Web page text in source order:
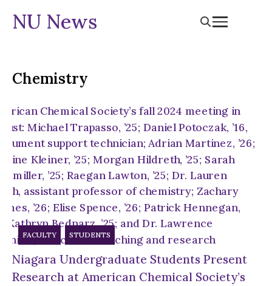
NU News
Chemistry
FACULTY STUDENTS
Niagara Undergraduate Students Present
Research at American Chemical Society’s